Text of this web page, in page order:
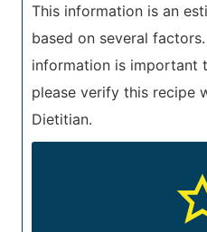
This information is an
based on several
information is important
please verify this recipe
Dietitian.